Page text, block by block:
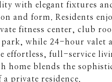
with elegant fixtures
and form. Residents
fitness center, club
while 24-hour valet
effortless, full-service
home blends the
private residence.